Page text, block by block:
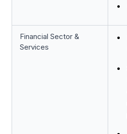
Financial Sector &
Services